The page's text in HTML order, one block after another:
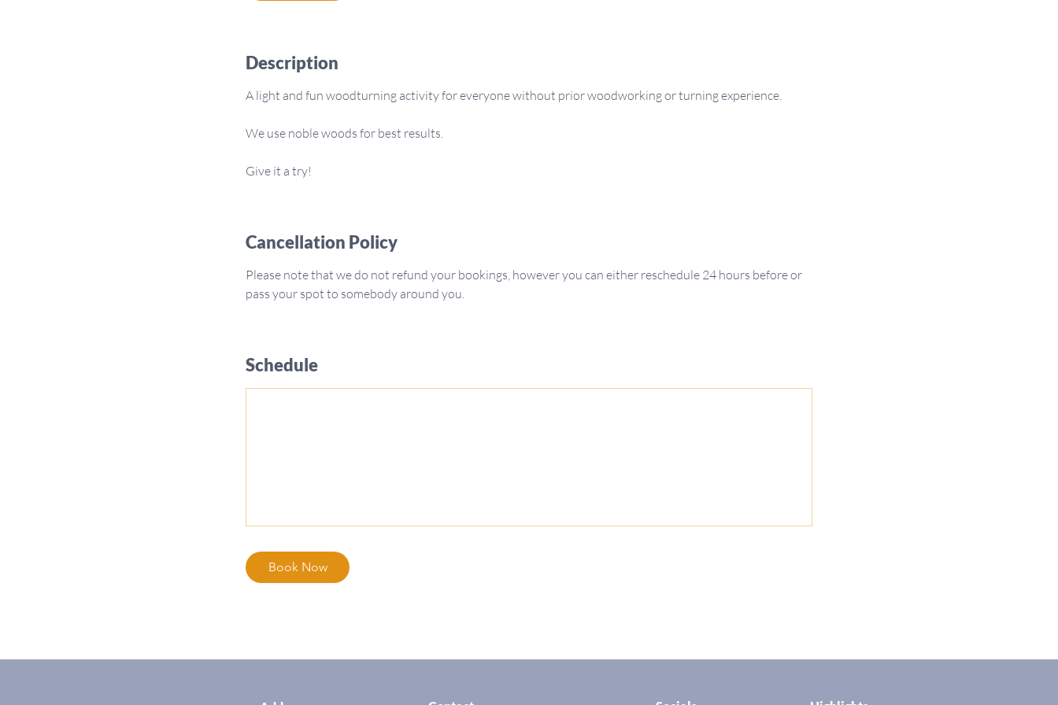
Description
A light and fun woodturning activity for everyone without prior woodworking or turning experience.
We use noble woods for best results.
Give it a try!
Cancellation Policy
Please note that we do not refund your bookings, however you can either reschedule 24 hours before or
pass your spot to somebody around you.
Schedule
Book Now